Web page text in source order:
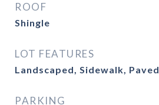
ROOF
Shingle
LOT FEATURES
Landscaped, Sidewalk, Paved
PARKING